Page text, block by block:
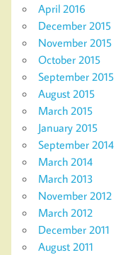
April 2016
December 2015
November 2015
October 2015
September 2015
August 2015
March 2015
January 2015
September 2014
March 2014
March 2013
November 2012
March 2012
December 2011
August 2011